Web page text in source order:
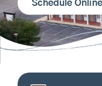
Schedule Online